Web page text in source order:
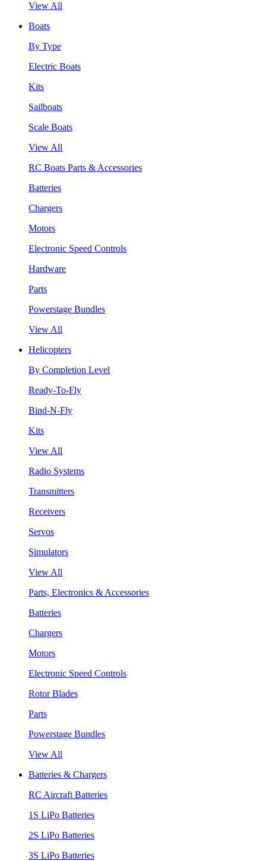
View All
Boats
By Type
Electric Boats
Kits
Sailboats
Scale Boats
View All
RC Boats Parts & Accessories
Batteries
Chargers
Motors
Electronic Speed Controls
Hardware
Parts
Powerstage Bundles
View All
Helicopters
By Completion Level
Ready-To-Fly
Bind-N-Fly
Kits
View All
Radio Systems
Transmitters
Receivers
Servos
Simulators
View All
Parts, Electronics & Accessories
Batteries
Chargers
Motors
Electronic Speed Controls
Rotor Blades
Parts
Powerstage Bundles
View All
Batteries & Chargers
RC Aircraft Batteries
1S LiPo Batteries
2S LiPo Batteries
3S LiPo Batteries